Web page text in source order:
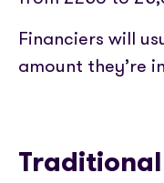
Financiers will
amount they’re